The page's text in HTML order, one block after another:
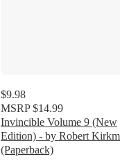
$9.98
MSRP $14.99
Invincible Volume 9 (New
Edition) - by Robert
(Paperback)